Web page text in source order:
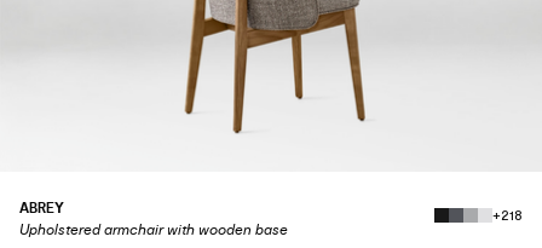
ABREY
Upholstered armchair with wooden base
+218